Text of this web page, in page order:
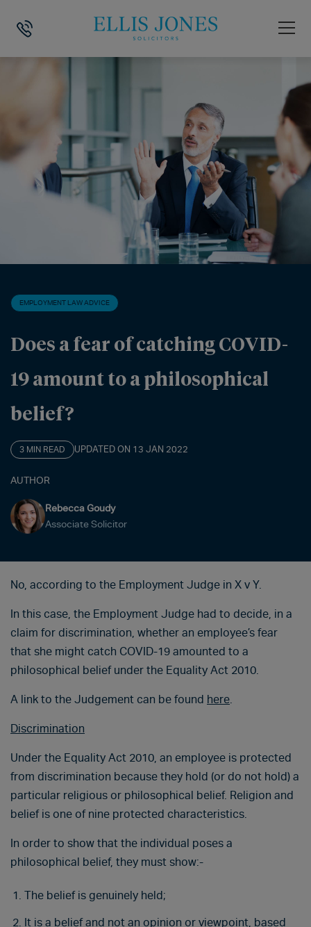
HOME EMPLOYMENT LAW ADVICE > DOES A FEAR OF
EMPLOYMENT LAW ADVICE
Does a fear of catching COVID-
19 amount to a philosophical
belief?
3 MIN READ UPDATED ON 13 JAN 2022
AUTHOR
Rebecca Goudy
Associate Solicitor
No, according to the Employment Judge in X v Y.
In this case, the Employment Judge had to decide, in a
claim for discrimination, whether an employee’s fear
that she might catch COVID-19 amounted to a
philosophical belief under the Equality Act 2010.
A link to the Judgement can be found here.
Discrimination
Under the Equality Act 2010, an employee is protected
from discrimination because they hold (or do not hold) a
particular religious or philosophical belief. Religion and
belief is one of nine protected characteristics.
In order to show that the individual poses a
philosophical belief, they must show:-
The belief is genuinely held;
It is a belief and not an opinion or viewpoint, based